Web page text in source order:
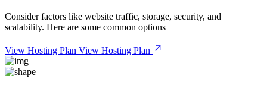
Consider factors like website traffic, storage, security, and
scalability. Here are some common options
View Hosting Plan View Hosting Plan